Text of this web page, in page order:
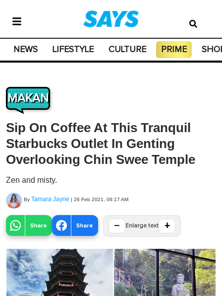
NEWS LIFESTYLE CULTURE PRIME
MAKAN
Sip On Coffee At This Tranquil
Starbucks Outlet In Genting
Overlooking Chin Swee Temple
Zen and misty.
By Tamara Jayne | 26 Feb 2021, 06:17 AM
Share Share − Enlarge text +